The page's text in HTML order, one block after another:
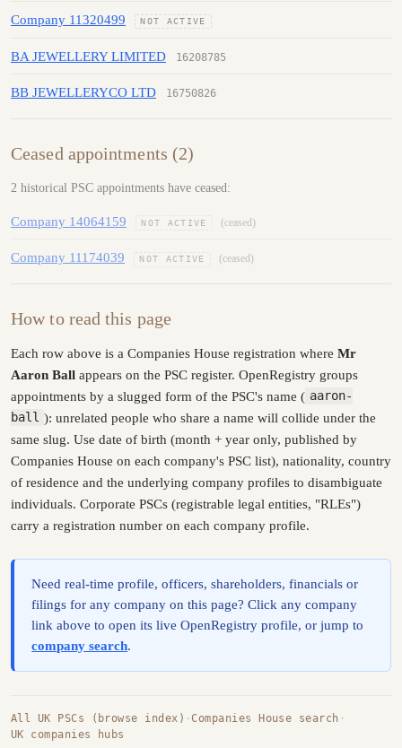
Company 11320499 NOT ACTIVE
BA JEWELLERY LIMITED 16208785
BB JEWELLERYCO LTD 16750826
Ceased appointments (2)
2 historical PSC appointments have ceased:
Company 14064159 NOT ACTIVE (ceased)
Company 11174039 NOT ACTIVE (ceased)
How to read this page
Each row above is a Companies House registration where Mr
Aaron Ball appears on the PSC register. OpenRegistry groups
appointments by a slugged form of the PSC's name ( aaron-
ball ): unrelated people who share a name will collide under the
same slug. Use date of birth (month + year only, published by
Companies House on each company's PSC list), nationality, country
of residence and the underlying company profiles to disambiguate
individuals. Corporate PSCs (registrable legal entities, "RLEs")
carry a registration number on each company profile.
Need real-time profile, officers, shareholders, financials or
filings for any company on this page? Click any company
link above to open its live OpenRegistry profile, or jump to
company search.
All UK PSCs (browse index) ·Companies House search ·
UK companies hubs